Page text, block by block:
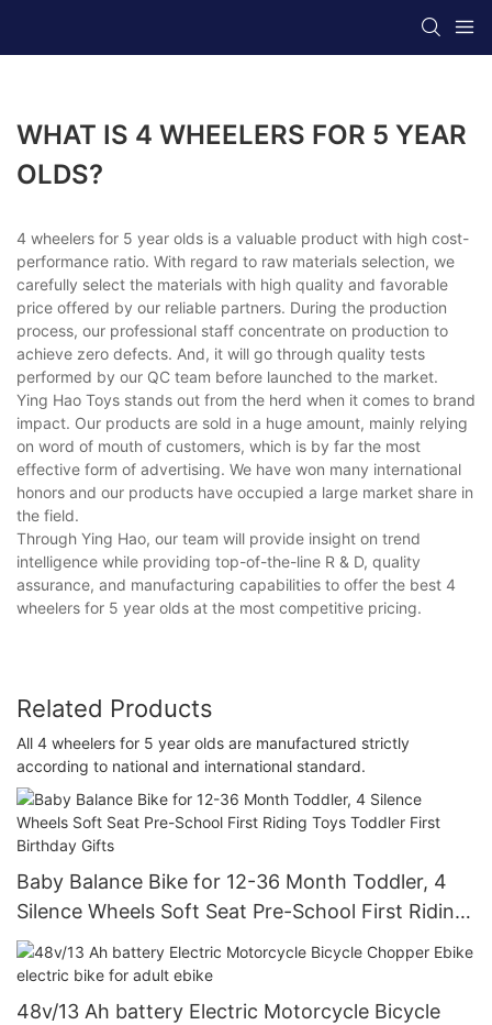
WHAT IS 4 WHEELERS FOR 5 YEAR
OLDS?
4 wheelers for 5 year olds is a valuable product with high cost-
performance ratio. With regard to raw materials selection, we
carefully select the materials with high quality and favorable
price offered by our reliable partners. During the production
process, our professional staff concentrate on production to
achieve zero defects. And, it will go through quality tests
performed by our QC team before launched to the market.
Ying Hao Toys stands out from the herd when it comes to brand
impact. Our products are sold in a huge amount, mainly relying
on word of mouth of customers, which is by far the most
effective form of advertising. We have won many international
honors and our products have occupied a large market share in
the field.
Through Ying Hao, our team will provide insight on trend
intelligence while providing top-of-the-line R & D, quality
assurance, and manufacturing capabilities to offer the best 4
wheelers for 5 year olds at the most competitive pricing.
Related Products
All 4 wheelers for 5 year olds are manufactured strictly
according to national and international standard.
Baby Balance Bike for 12-36 Month Toddler, 4
Silence Wheels Soft Seat Pre-School First Riding
Toys Toddler First Birthday Gifts
48v/13 Ah battery Electric Motorcycle Bicycle